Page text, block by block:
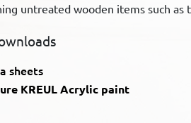
untreated wooden items such as
sheets
KREUL Acrylic paint